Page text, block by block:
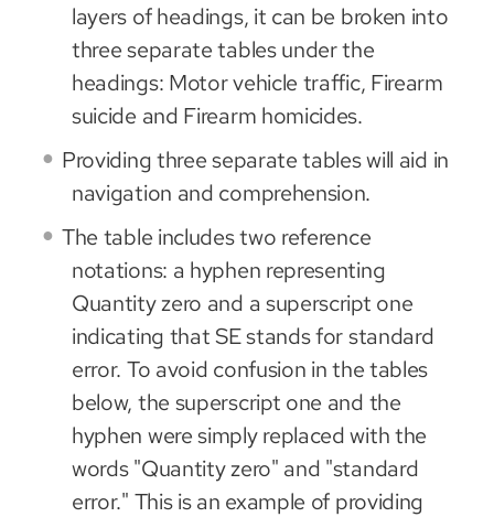
layers of headings, it can be broken into
three separate tables under the
headings: Motor vehicle traffic, Firearm
suicide and Firearm homicides.
Providing three separate tables will aid in
navigation and comprehension.
The table includes two reference
notations: a hyphen representing
Quantity zero and a superscript one
indicating that SE stands for standard
error. To avoid confusion in the tables
below, the superscript one and the
hyphen were simply replaced with the
words "Quantity zero" and "standard
error." This is an example of providing